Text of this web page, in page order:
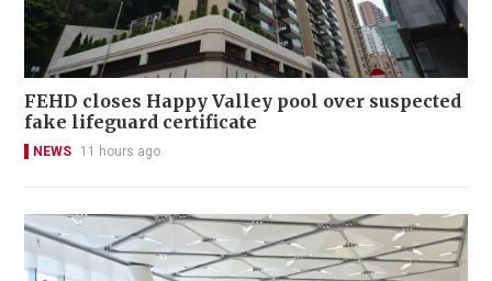
FEHD closes Happy Valley pool over suspected
fake lifeguard certificate
NEWS 11 hours ago